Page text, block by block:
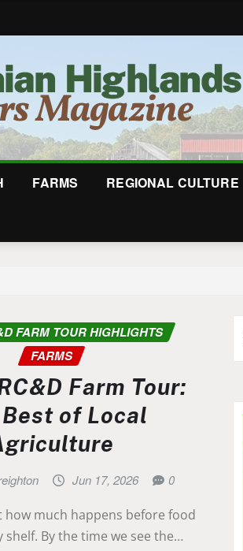
FARMS REGIONAL CULTURE
FARM TOUR HIGHLIGHTS
FARMS
Farm Tour:
Best of Local
Jun 17, 2026 0
how much happens before food
shelf. By the time we see the…